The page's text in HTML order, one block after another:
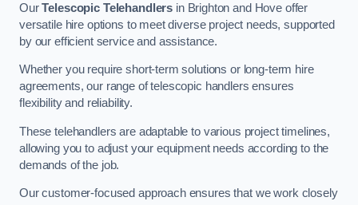
OurTelescopic Telehandlers in Brighton and Hove offer
versatile hire options to meet diverse project needs, supported
by our efficient service and assistance.
Whether you require short-term solutions or long-term hire
agreements, our range of telescopic handlers ensures
flexibility and reliability.
These telehandlers are adaptable to various project timelines,
allowing you to adjust your equipment needs according to the
demands of the job.
Our customer-focused approach ensures that we work closely